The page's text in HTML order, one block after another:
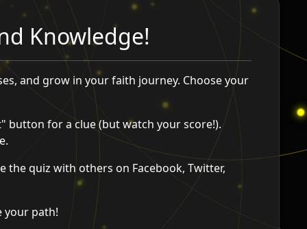
Knowledge!
and grow in your faith journey. Choose your
button for a clue (but watch your score!).
quiz with others on Facebook, Twitter,
your path!